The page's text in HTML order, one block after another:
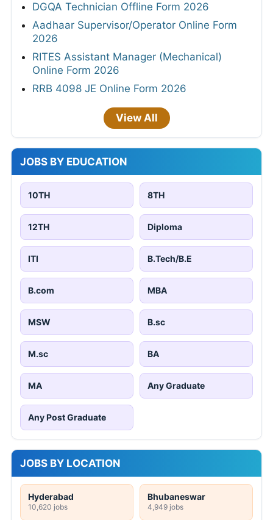
DGQA Technician Offline Form 2026
Aadhaar Supervisor/Operator Online Form
2026
RITES Assistant Manager (Mechanical)
Online Form 2026
RRB 4098 JE Online Form 2026
View All
JOBS BY EDUCATION
10TH 8TH
12TH Diploma
ITI B.Tech/B.E
B.com MBA
MSW B.sc
M.sc BA
MA Any Graduate
Any Post Graduate
JOBS BY LOCATION
Hyderabad
10,620 jobs
Bhubaneswar
4,949 jobs